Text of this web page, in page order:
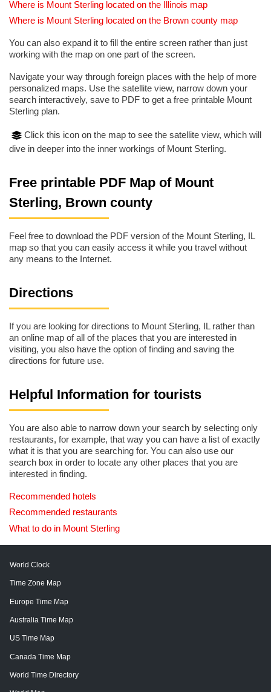
Where is Mount Sterling located on the Illinois map
Where is Mount Sterling located on the Brown county map
You can also expand it to fill the entire screen rather than just
working with the map on one part of the screen.
Navigate your way through foreign places with the help of more
personalized maps. Use the satellite view, narrow down your
search interactively, save to PDF to get a free printable Mount
Sterling plan.
Click this icon on the map to see the satellite view, which will
dive in deeper into the inner workings of Mount Sterling.
Free printable PDF Map of Mount
Sterling, Brown county
Feel free to download the PDF version of the Mount Sterling, IL
map so that you can easily access it while you travel without
any means to the Internet.
Directions
If you are looking for directions to Mount Sterling, IL rather than
an online map of all of the places that you are interested in
visiting, you also have the option of finding and saving the
directions for future use.
Helpful Information for tourists
You are also able to narrow down your search by selecting only
restaurants, for example, that way you can have a list of exactly
what it is that you are searching for. You can also use our
search box in order to locate any other places that you are
interested in finding.
Recommended hotels
Recommended restaurants
What to do in Mount Sterling
World Clock
Time Zone Map
Europe Time Map
Australia Time Map
US Time Map
Canada Time Map
World Time Directory